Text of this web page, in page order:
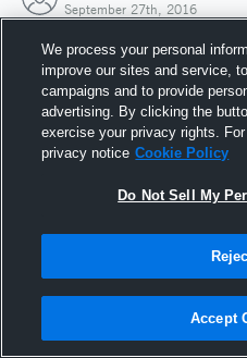
September 27th, 2016
27
We process your personal
improve our sites and service,
campaigns and to provide
advertising. By clicking the
exercise your privacy rights.
privacy notice Cookie Policy
Do Not Sell My
Accept